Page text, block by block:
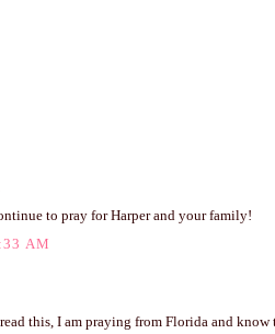
to pray for Harper and your family!
AM
this, I am praying from Florida and